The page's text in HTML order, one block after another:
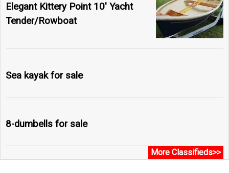
Elegant Kittery Point 10' Yacht
Tender/Rowboat
Sea kayak for sale
8-dumbells for sale
More Classifieds>>